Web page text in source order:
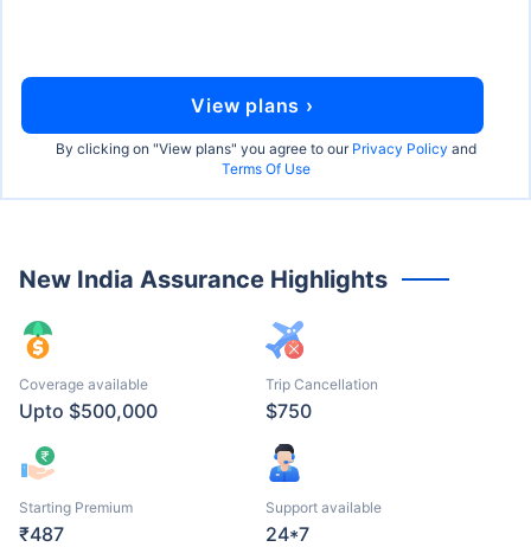
New India Assurance Highlights
Coverage available
Upto $500,000
Trip Cancellation
$750
Starting Premium
₹487
Support available
24*7
View plans ›
By clicking on "View plans" you agree to our Privacy Policy and
Terms Of Use